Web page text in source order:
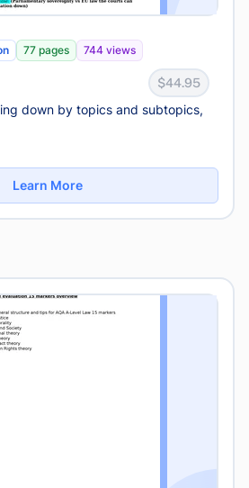
77 pages 744 views
$44.95
down by topics and subtopics,
Learn More